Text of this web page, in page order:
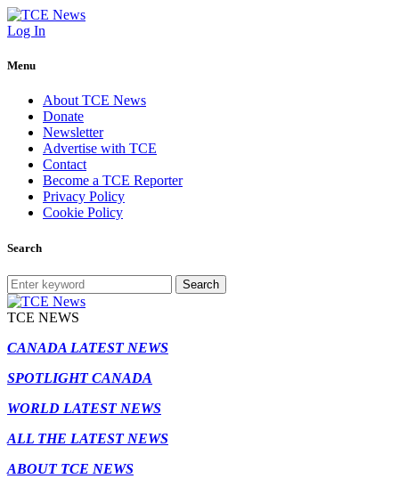
Log In
Menu
About TCE News
Donate
Newsletter
Advertise with TCE
Contact
Become a TCE Reporter
Privacy Policy
Cookie Policy
Search
Search
TCE NEWS
CANADA LATEST NEWS
SPOTLIGHT CANADA
WORLD LATEST NEWS
ALL THE LATEST NEWS
ABOUT TCE NEWS